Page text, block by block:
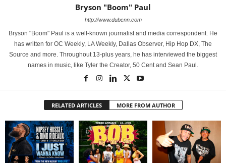
Bryson "Boom" Paul
http://www.dubcnn.com
Bryson "Boom" Paul is a well-known journalist and media correspondent. He
has written for OC Weekly, LA Weekly, Dallas Observer, Hip Hop DX, The
Source and more. Throughout 13-plus years, he has interviewed the biggest
names in music, like Tyler the Creator, 50 Cent and Sean Paul.
RELATED ARTICLES MORE FROM AUTHOR